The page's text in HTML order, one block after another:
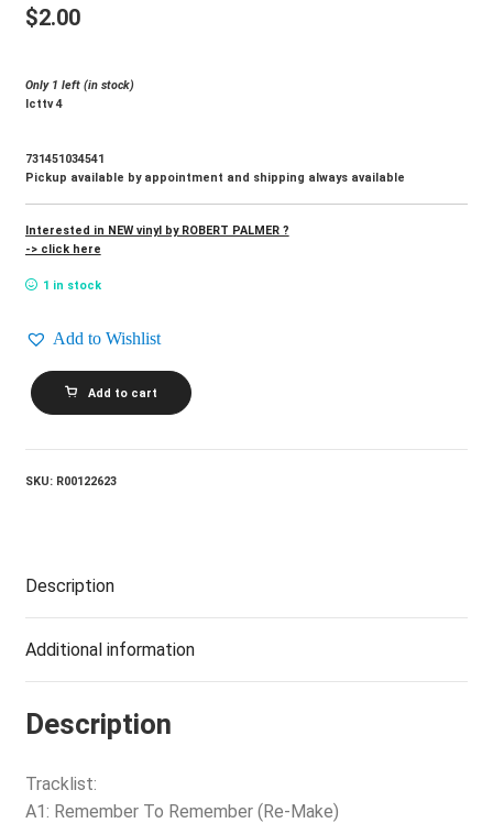
$2.00
Only 1 left (in stock)
Icttv 4
731451034541
Pickup available by appointment and shipping always available
Interested in NEW vinyl by ROBERT PALMER ?
-> click here
1 in stock
Add to Wishlist
ROBERT
PALMER_Addictions
Volume
quantity
Add to cart
SKU: R00122623
Description
Additional information
Description
Tracklist:
A1: Remember To Remember (Re-Make)